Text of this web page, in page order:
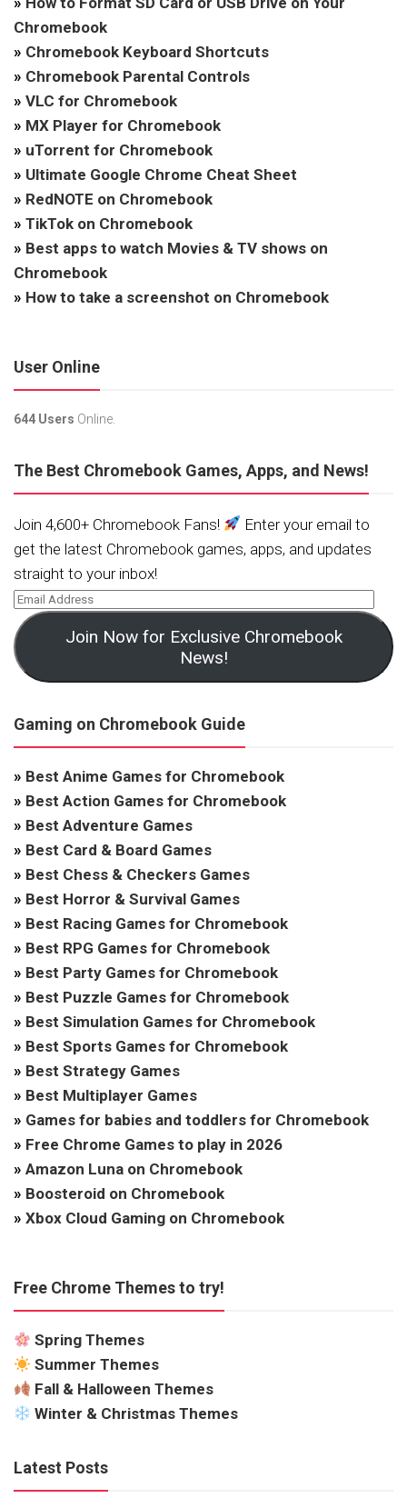
Chromebook
» Chromebook Keyboard Shortcuts
» Chromebook Parental Controls
» VLC for Chromebook
» MX Player for Chromebook
» uTorrent for Chromebook
» Ultimate Google Chrome Cheat Sheet
» RedNOTE on Chromebook
» TikTok on Chromebook
» Best apps to watch Movies & TV shows on
Chromebook
» How to take a screenshot on Chromebook
User Online
644 Users Online.
The Best Chromebook Games, Apps, and News!
Join 4,600+ Chromebook Fans!
Enter your email to
get the latest Chromebook games, apps, and updates
straight to your inbox!
Join Now for Exclusive Chromebook
News!
Gaming on Chromebook Guide
» Best Anime Games for Chromebook
» Best Action Games for Chromebook
» Best Adventure Games
» Best Card & Board Games
» Best Chess & Checkers Games
» Best Horror & Survival Games
» Best Racing Games for Chromebook
» Best RPG Games for Chromebook
» Best Party Games for Chromebook
» Best Puzzle Games for Chromebook
» Best Simulation Games for Chromebook
» Best Sports Games for Chromebook
» Best Strategy Games
» Best Multiplayer Games
» Games for babies and toddlers for Chromebook
» Free Chrome Games to play in 2026
» Amazon Luna on Chromebook
» Boosteroid on Chromebook
» Xbox Cloud Gaming on Chromebook
Free Chrome Themes to try!
Spring Themes
Summer Themes
Fall & Halloween Themes
Winter & Christmas Themes
Latest Posts